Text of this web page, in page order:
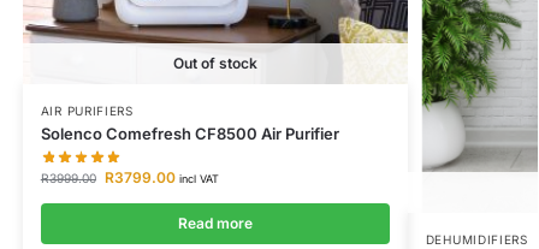
Out of stock
AIR PURIFIERS
Solenco Comefresh CF8500 Air Purifier
R3999.00 R3799.00 incl VAT
Read more
DEHUMIDIFIERS